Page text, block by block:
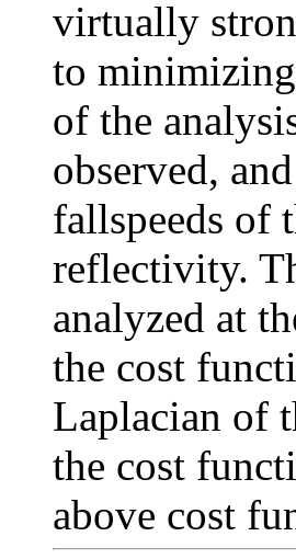
virtually
to
of the
observed,
fallspeeds of
reflectivity.
analyzed at
the cost
Laplacian of
the cost
above cost